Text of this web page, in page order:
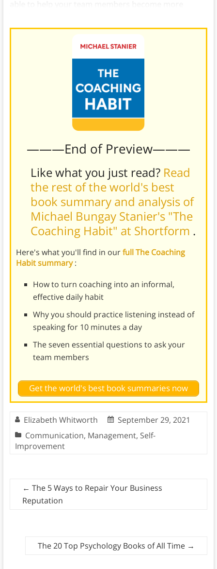
———End of Preview———
Like what you just read? Read
the rest of the world's best
book summary and analysis of
Michael Bungay Stanier's "The
Coaching Habit" at Shortform .
Here's what you'll find in ourfull The Coaching
Habit summary:
How to turn coaching into an informal,
effective daily habit
Why you should practice listening instead of
speaking for 10 minutes a day
The seven essential questions to ask your
team members
Get the world's best book summaries now
Elizabeth Whitworth
September 29, 2021
Communication, Management, Self-
Improvement
← The 5 Ways to Repair Your Business
Reputation
The 20 Top Psychology Books of All Time →